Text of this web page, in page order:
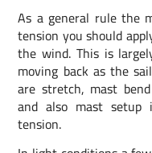
As a general rule the
tension you should
the wind. This is
moving back as the
are stretch, mast
and also mast setup
tension.